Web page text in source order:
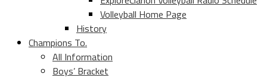
Volleyball Home Page
History
Champions To.
All Information
Boys’ Bracket